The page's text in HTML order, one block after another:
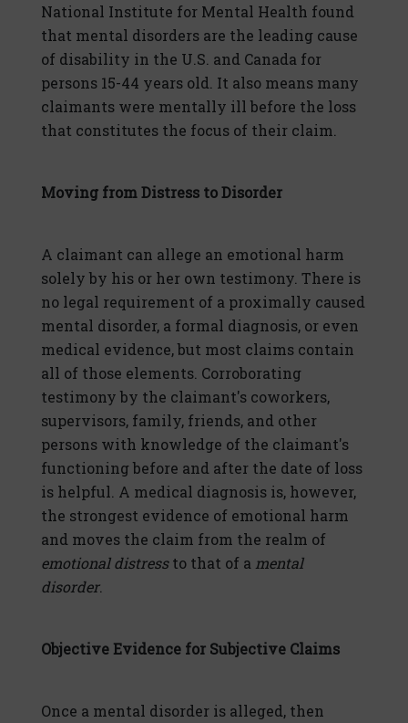
National Institute for Mental Health found
that mental disorders are the leading cause
of disability in the U.S. and Canada for
persons 15-44 years old. It also means many
claimants were mentally ill before the loss
that constitutes the focus of their claim.
Moving from Distress to Disorder
A claimant can allege an emotional harm
solely by his or her own testimony. There is
no legal requirement of a proximally caused
mental disorder, a formal diagnosis, or even
medical evidence, but most claims contain
all of those elements. Corroborating
testimony by the claimant's coworkers,
supervisors, family, friends, and other
persons with knowledge of the claimant's
functioning before and after the date of loss
is helpful. A medical diagnosis is, however,
the strongest evidence of emotional harm
and moves the claim from the realm of
emotional distressto that of a mental
disorder.
Objective Evidence for Subjective Claims
Once a mental disorder is alleged, then